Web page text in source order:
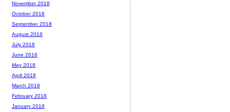
November 2018
October 2018
September 2018
August 2018
July 2018
June 2018
May 2018
April 2018
March 2018
February 2018
January 2018